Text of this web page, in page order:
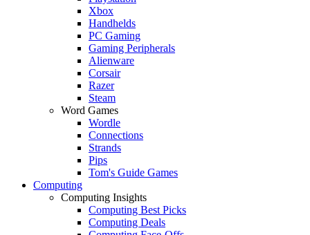
Xbox
Handhelds
PC Gaming
Gaming Peripherals
Alienware
Corsair
Razer
Steam
Word Games
Wordle
Connections
Strands
Pips
Tom's Guide Games
Computing
Computing Insights
Computing Best Picks
Computing Deals